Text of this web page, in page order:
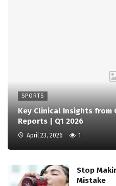
SPORTS
Key Clinical Insights from
Reports | Q1 2026
April 23, 2026 1
Stop
Mistake